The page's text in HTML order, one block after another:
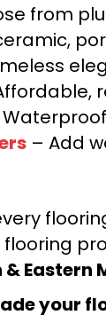
from
– Add
Eastern
your